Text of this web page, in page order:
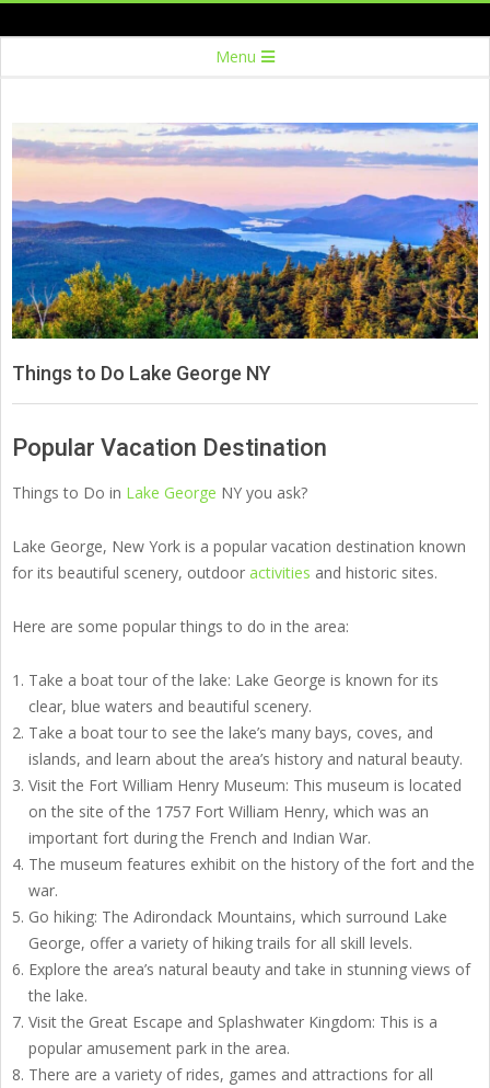
to
Menu
Things to Do Lake George NY
Popular Vacation Destination
Things to Do in Lake George NY you ask?
Lake George, New York is a popular vacation destination known
for its beautiful scenery, outdoor activities and historic sites.
Here are some popular things to do in the area:
Take a boat tour of the lake: Lake George is known for its
clear, blue waters and beautiful scenery.
Take a boat tour to see the lake’s many bays, coves, and
islands, and learn about the area’s history and natural beauty.
Visit the Fort William Henry Museum: This museum is located
on the site of the 1757 Fort William Henry, which was an
important fort during the French and Indian War.
The museum features exhibit on the history of the fort and the
war.
Go hiking: The Adirondack Mountains, which surround Lake
George, offer a variety of hiking trails for all skill levels.
Explore the area’s natural beauty and take in stunning views of
the lake.
Visit the Great Escape and Splashwater Kingdom: This is a
popular amusement park in the area.
There are a variety of rides, games and attractions for all